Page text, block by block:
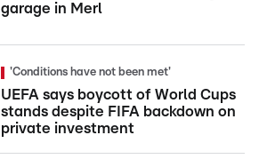
garage in Merl
'Conditions have not been met'
UEFA says boycott of World Cups
stands despite FIFA backdown on
private investment